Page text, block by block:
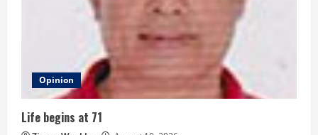
i
Opinion
Life begins at 71